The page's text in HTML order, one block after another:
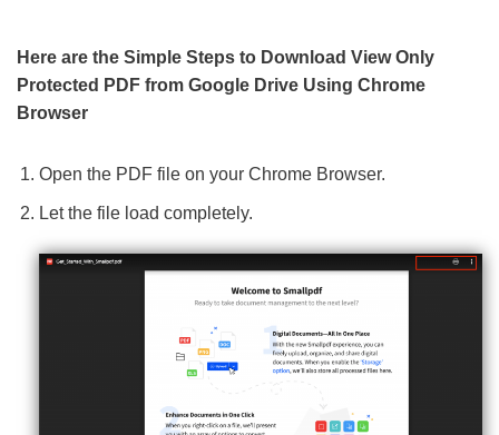
Here are the Simple Steps to Download View Only
Protected PDF from Google Drive Using Chrome
Browser
Open the PDF file on your Chrome Browser.
Let the file load completely.